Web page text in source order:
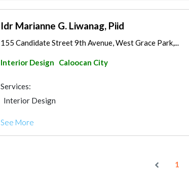
Idr Marianne G. Liwanag, Piid
155 Candidate Street 9th Avenue, West Grace Park,...
Interior Design Caloocan City
Services:
Interior Design
See More
1